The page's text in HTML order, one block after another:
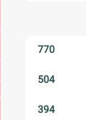
770
504
394